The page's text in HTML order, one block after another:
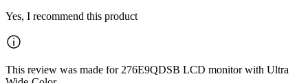
Yes, I recommend this product
This review was made for 276E9QDSB LCD monitor with Ultra